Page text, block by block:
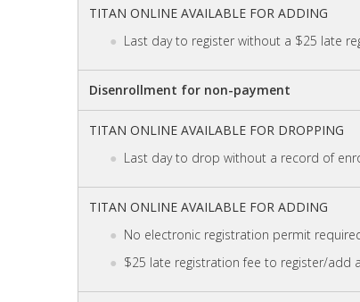
TITAN ONLINE AVAILABLE FOR ADDING
Last day to register without a $25 late
Disenrollment for non-payment
TITAN ONLINE AVAILABLE FOR DROPPING
Last day to drop without a record of
TITAN ONLINE AVAILABLE FOR ADDING
No electronic registration permit
$25 late registration fee to register/add